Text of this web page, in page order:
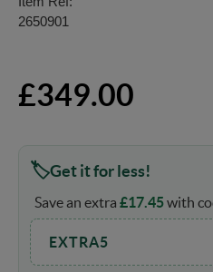
2650901
£349.00
Get it for less!
Save an extra £17.45with
EXTRA5